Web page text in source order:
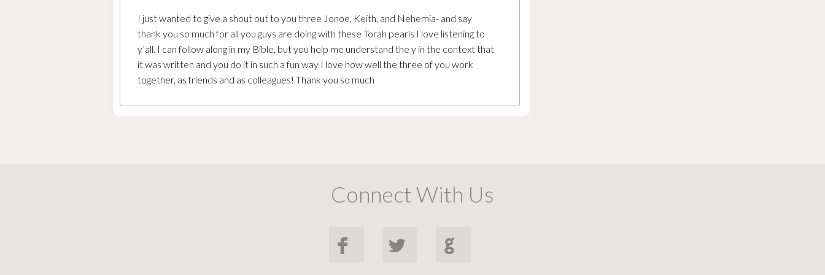
I just wanted to give a shout out to you three Jonoe, Keith, and Nehemia- and say
thank you so much for all you guys are doing with these Torah pearls I love listening to
y’all. I can follow along in my Bible, but you help me understand the y in the context that
it was written and you do it in such a fun way I love how well the three of you work
together, as friends and as colleagues! Thank you so much
Connect With Us
F L G